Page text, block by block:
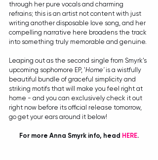
through her pure vocals and charming
refrains; this is an artist not content with just
writing another disposable love song, and her
compelling narrative here broadens the track
into something truly memorable and genuine.
Leaping out as the second single from Smyrk's
upcoming sophomore EP, 'Home' is a wistfully
beautiful bundle of graceful simplicity and
striking motifs that will make you feel right at
home - and you can exclusively check it out
right now before its official release tomorrow,
go get your ears around it below!
For more Anna Smyrk info, head HERE.